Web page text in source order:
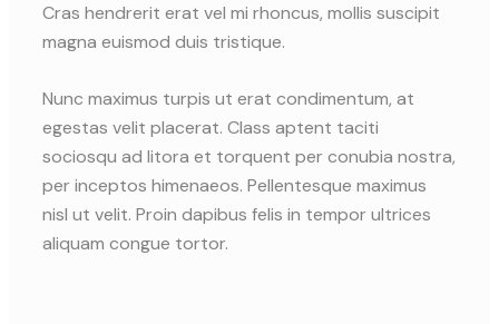
Cras hendrerit erat vel mi rhoncus, mollis suscipit
magna euismod duis tristique.
Nunc maximus turpis ut erat condimentum, at
egestas velit placerat. Class aptent taciti
sociosqu ad litora et torquent per conubia nostra,
per inceptos himenaeos. Pellentesque maximus
nisl ut velit. Proin dapibus felis in tempor ultrices
aliquam congue tortor.